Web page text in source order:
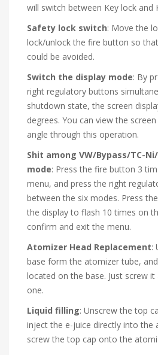
will switch between Key lock and
Safety lock switch: Move the
lock/unlock the fire button so
could be avoided.
Switch the display mode: By
right regulatory buttons
shutdown state, the screen
degrees. You can view the
angle through this operation.
Shit among VW/Bypass/TC-
mode: Press the fire button 3
menu, and press the right
between the six modes. Press
the display to flash 10 times on
confirm and exit the menu.
Atomizer Head Replacement:
base form the atomizer tube,
located on the base. Just screw
one.
Liquid filling: Unscrew the top
inject the e-juice directly into the
screw the top cap onto the